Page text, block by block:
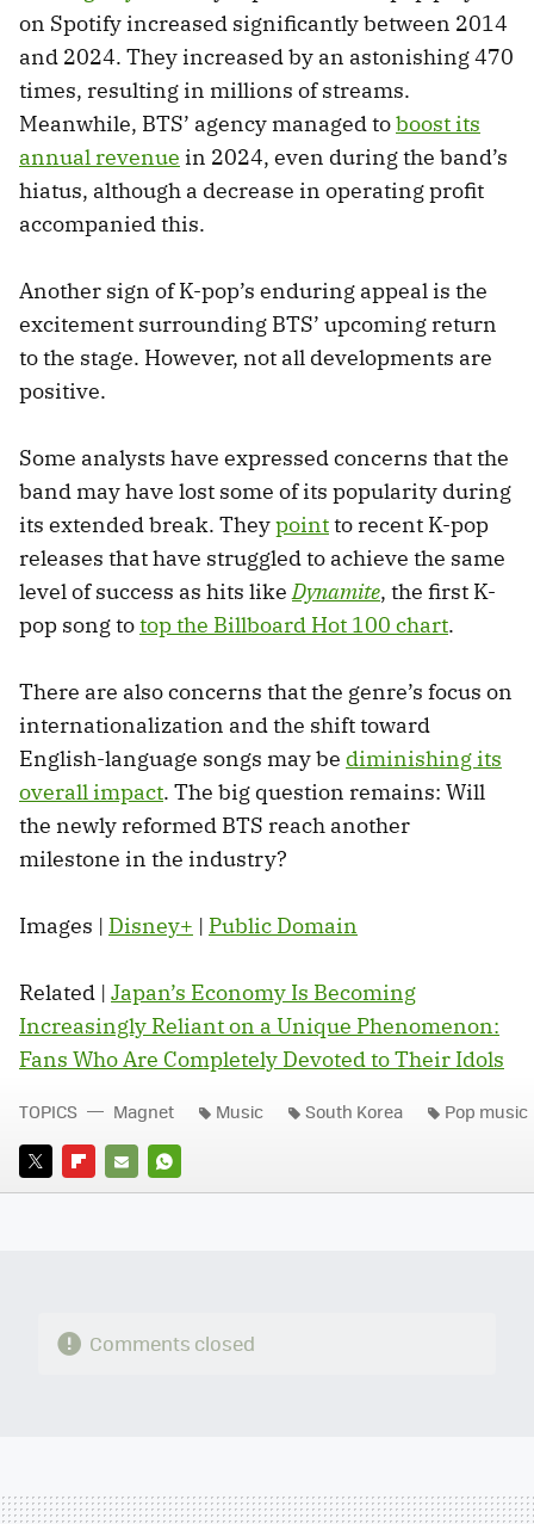
on Spotify increased significantly between 2014
and 2024. They increased by an astonishing 470
times, resulting in millions of streams.
Meanwhile, BTS’ agency managed toboost its
annual revenue in 2024, even during the band’s
hiatus, although a decrease in operating profit
accompanied this.
Another sign of K-pop’s enduring appeal is the
excitement surrounding BTS’ upcoming return
to the stage. However, not all developments are
positive.
Some analysts have expressed concerns that the
band may have lost some of its popularity during
its extended break. Theypointto recent K-pop
releases that have struggled to achieve the same
level of success as hits likeDynamite, the first K-
pop song totop the Billboard Hot 100 chart.
There are also concerns that the genre’s focus on
internationalization and the shift toward
English-language songs may be diminishing its
overall impact. The big question remains: Will
the newly reformed BTS reach another
milestone in the industry?
Images | Disney+ | Public Domain
Related | Japan’s Economy Is Becoming
Increasingly Reliant on a Unique Phenomenon:
Fans Who Are Completely Devoted to Their Idols
TWITTERFLIPBOARD
E-
WHATSAPP
TOPICS Magnet Music South Korea Pop music
Comments closed